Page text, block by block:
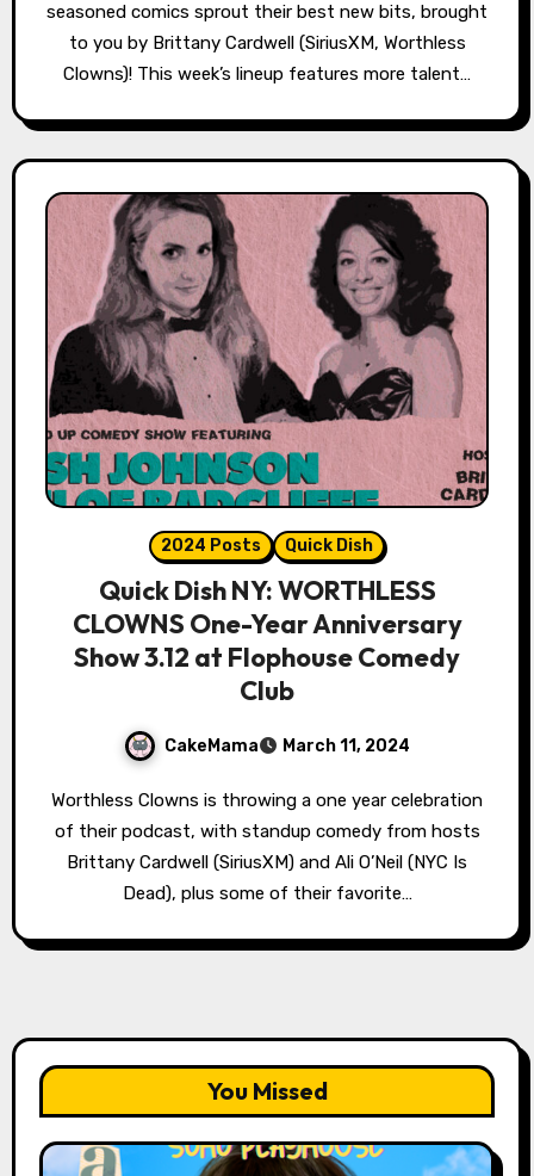
seasoned comics sprout their best new bits, brought
to you by Brittany Cardwell (SiriusXM, Worthless
Clowns)! This week’s lineup features more talent…
2024 Posts Quick Dish
Quick Dish NY: WORTHLESS
CLOWNS One-Year Anniversary
Show 3.12 at Flophouse Comedy
Club
CakeMama March 11, 2024
Worthless Clowns is throwing a one year celebration
of their podcast, with standup comedy from hosts
Brittany Cardwell (SiriusXM) and Ali O’Neil (NYC Is
Dead), plus some of their favorite…
You Missed